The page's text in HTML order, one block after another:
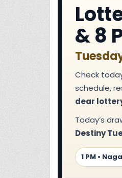
& 8
Check
schedule,
dear
Today’s
Destiny
1 PM •